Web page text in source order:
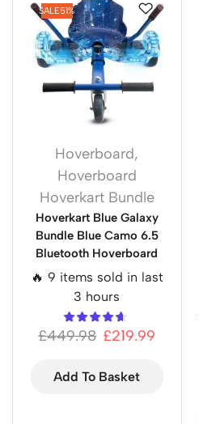
SALE51%
Hoverboard,
Hoverboard
Hoverkart Bundle
Hoverkart Blue Galaxy
Bundle Blue Camo 6.5
Bluetooth Hoverboard
🔥 9 items sold in last
3 hours
£449.98 £219.99
Add To Basket